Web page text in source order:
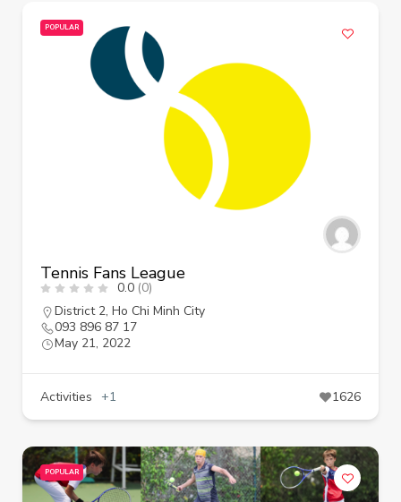
POPULAR
Tennis Fans League
0.0 (0)
District 2, Ho Chi Minh City
093 896 87 17
May 21, 2022
Activities +1 1626
POPULAR